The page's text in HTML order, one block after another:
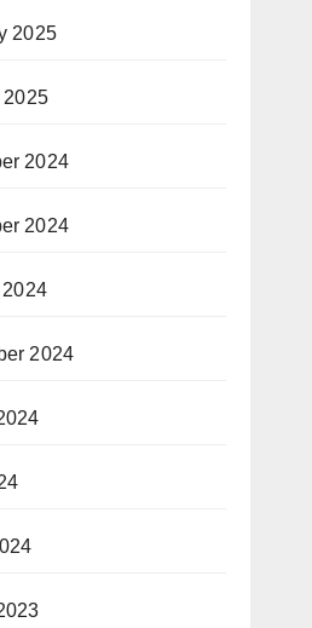
2025
2025
2024
2024
2024